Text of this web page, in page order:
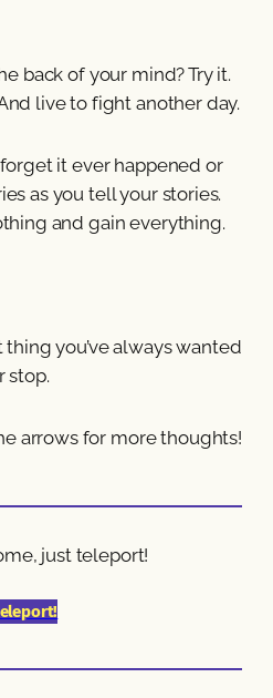
back of your mind? Try it.
live to fight another day.
it ever happened or
as you tell your stories.
and gain everything.
you’ve always wanted
stop.
arrows for more thoughts!
just teleport!